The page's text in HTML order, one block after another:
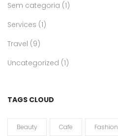
Sem categoria (1)
Services (1)
Travel (9)
Uncategorized (1)
TAGS CLOUD
Beauty Cafe Fashion